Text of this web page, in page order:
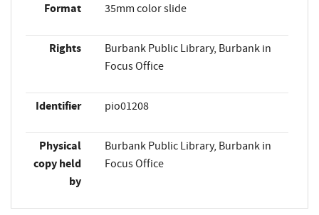
Format 35mm color slide
Rights
Burbank Public Library, Burbank in
Focus Office
Identifier pio01208
Physical
copy held
by
Burbank Public Library, Burbank in
Focus Office